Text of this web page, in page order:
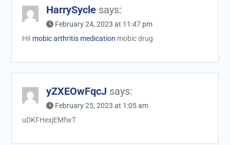
HarrySycle says:
February 24, 2023 at 11:47 pm
Hi! mobic arthritis medication mobic drug
yZXEOwFqcJ says:
February 25, 2023 at 1:05 am
uDKFHexjEMfwT